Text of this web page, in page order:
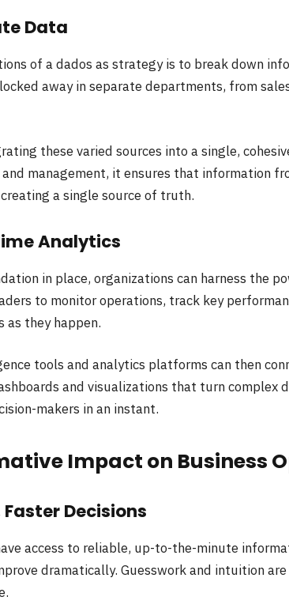
Data
of a dados as strategy is to break down
away in separate departments, from
these varied sources into a single,
management, it ensures that information
a single source of truth.
Analytics
in place, organizations can harness the
to monitor operations, track key
as they happen.
tools and analytics platforms can then
and visualizations that turn complex
makers in an instant.
Impact on Business
Decisions
access to reliable, up-to-the-minute
dramatically. Guesswork and intuition